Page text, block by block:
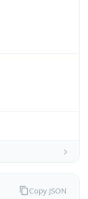
Copy JSON